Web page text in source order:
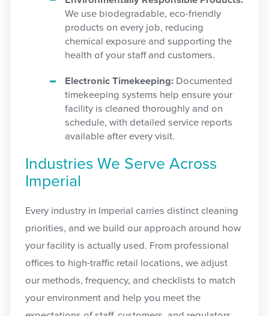
We use biodegradable, eco-friendly
products on every job, reducing
chemical exposure and supporting the
health of your staff and customers.
Electronic Timekeeping: Documented
timekeeping systems help ensure your
facility is cleaned thoroughly and on
schedule, with detailed service reports
available after every visit.
Industries We Serve Across
Imperial
Every industry in Imperial carries distinct cleaning
priorities, and we build our approach around how
your facility is actually used. From professional
offices to high-traffic retail locations, we adjust
our methods, frequency, and checklists to match
your environment and help you meet the